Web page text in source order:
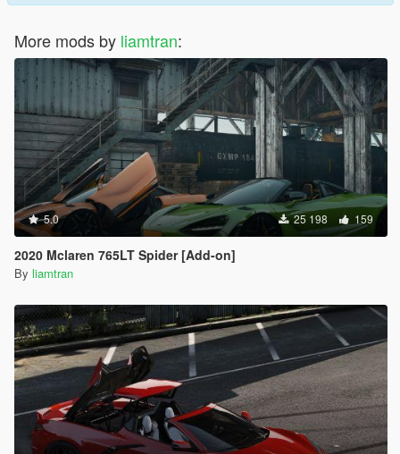
More mods by liamtran:
5.0 25 198 159
2020 Mclaren 765LT Spider [Add-on]
By liamtran